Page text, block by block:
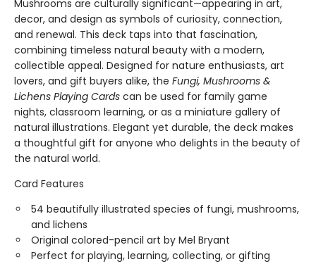
Mushrooms are culturally significant—appearing in art,
decor, and design as symbols of curiosity, connection,
and renewal. This deck taps into that fascination,
combining timeless natural beauty with a modern,
collectible appeal. Designed for nature enthusiasts, art
lovers, and gift buyers alike, the Fungi, Mushrooms &
Lichens Playing Cards can be used for family game
nights, classroom learning, or as a miniature gallery of
natural illustrations. Elegant yet durable, the deck makes
a thoughtful gift for anyone who delights in the beauty of
the natural world.
Card Features
54 beautifully illustrated species of fungi, mushrooms,
and lichens
Original colored-pencil art by Mel Bryant
Perfect for playing, learning, collecting, or gifting